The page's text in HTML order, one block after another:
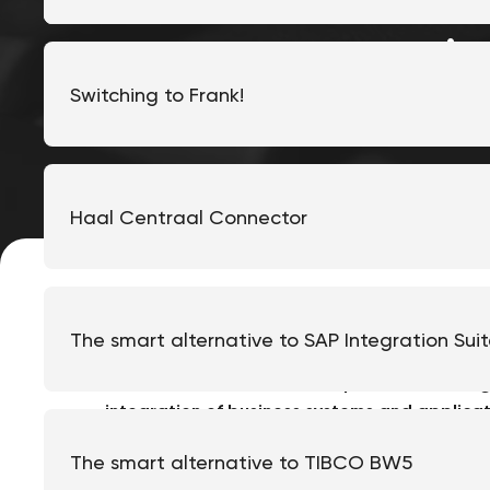
Switching to Frank!
Haal Centraal Connector
The smart alternative to SAP Integration
The smart alternative to TIBCO BW5
integration of business systems and
in order to expand and facilitate work. In